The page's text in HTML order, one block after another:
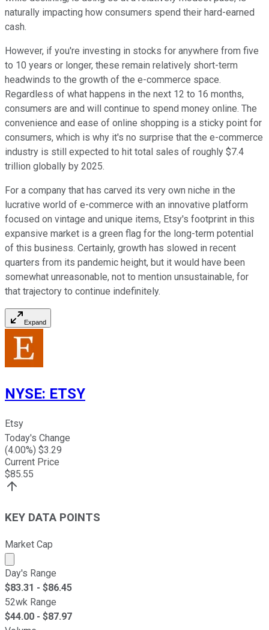
naturally impacting how consumers spend their hard-earned
cash.
However, if you're investing in stocks for anywhere from five
to 10 years or longer, these remain relatively short-term
headwinds to the growth of the e-commerce space.
Regardless of what happens in the next 12 to 16 months,
consumers are and will continue to spend money online. The
convenience and ease of online shopping is a sticky point for
consumers, which is why it's no surprise that the e-commerce
industry is still expected to hit total sales of roughly $7.4
trillion globally by 2025.
For a company that has carved its very own niche in the
lucrative world of e-commerce with an innovative platform
focused on vintage and unique items, Etsy's footprint in this
expansive market is a green flag for the long-term potential
of this business. Certainly, growth has slowed in recent
quarters from its pandemic height, but it would have been
somewhat unreasonable, not to mention unsustainable, for
that trajectory to continue indefinitely.
Expand
NYSE: ETSY
Etsy
Today's Change
(4.00%) $3.29
Current Price
$85.55
KEY DATA POINTS
Market Cap
Market cap calculated using publicly traded shares
Day's Range
$83.31 - $86.45
52wk Range
$44.00 - $87.97